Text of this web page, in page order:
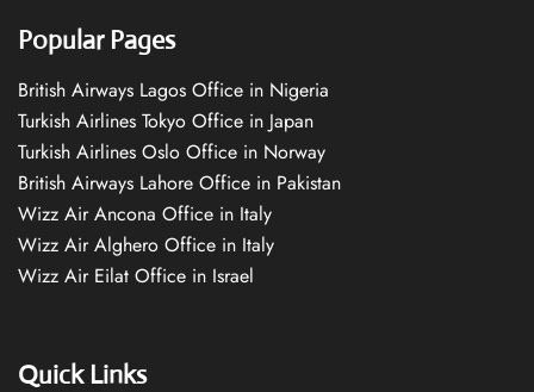
Popular Pages
British Airways Lagos Office in Nigeria
Turkish Airlines Tokyo Office in Japan
Turkish Airlines Oslo Office in Norway
British Airways Lahore Office in Pakistan
Wizz Air Ancona Office in Italy
Wizz Air Alghero Office in Italy
Wizz Air Eilat Office in Israel
Quick Links